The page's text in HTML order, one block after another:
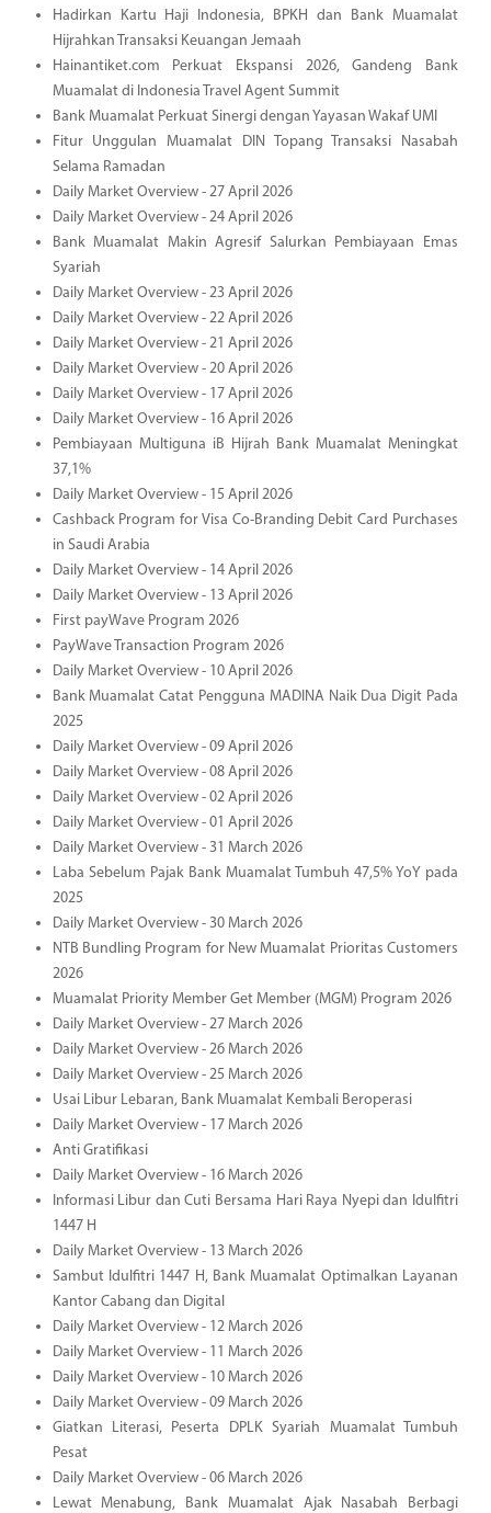
Hadirkan Kartu Haji Indonesia, BPKH dan Bank Muamalat
Hijrahkan Transaksi Keuangan Jemaah
Hainantiket.com Perkuat Ekspansi 2026, Gandeng Bank
Muamalat di Indonesia Travel Agent Summit
Bank Muamalat Perkuat Sinergi dengan Yayasan Wakaf UMI
Fitur Unggulan Muamalat DIN Topang Transaksi Nasabah
Selama Ramadan
Daily Market Overview - 27 April 2026
Daily Market Overview - 24 April 2026
Bank Muamalat Makin Agresif Salurkan Pembiayaan Emas
Syariah
Daily Market Overview - 23 April 2026
Daily Market Overview - 22 April 2026
Daily Market Overview - 21 April 2026
Daily Market Overview - 20 April 2026
Daily Market Overview - 17 April 2026
Daily Market Overview - 16 April 2026
Pembiayaan Multiguna iB Hijrah Bank Muamalat Meningkat
37,1%
Daily Market Overview - 15 April 2026
Cashback Program for Visa Co-Branding Debit Card Purchases
in Saudi Arabia
Daily Market Overview - 14 April 2026
Daily Market Overview - 13 April 2026
First payWave Program 2026
PayWave Transaction Program 2026
Daily Market Overview - 10 April 2026
Bank Muamalat Catat Pengguna MADINA Naik Dua Digit Pada
2025
Daily Market Overview - 09 April 2026
Daily Market Overview - 08 April 2026
Daily Market Overview - 02 April 2026
Daily Market Overview - 01 April 2026
Daily Market Overview - 31 March 2026
Laba Sebelum Pajak Bank Muamalat Tumbuh 47,5% YoY pada
2025
Daily Market Overview - 30 March 2026
NTB Bundling Program for New Muamalat Prioritas Customers
2026
Muamalat Priority Member Get Member (MGM) Program 2026
Daily Market Overview - 27 March 2026
Daily Market Overview - 26 March 2026
Daily Market Overview - 25 March 2026
Usai Libur Lebaran, Bank Muamalat Kembali Beroperasi
Daily Market Overview - 17 March 2026
Anti Gratifikasi
Daily Market Overview - 16 March 2026
Informasi Libur dan Cuti Bersama Hari Raya Nyepi dan Idulfitri
1447 H
Daily Market Overview - 13 March 2026
Sambut Idulfitri 1447 H, Bank Muamalat Optimalkan Layanan
Kantor Cabang dan Digital
Daily Market Overview - 12 March 2026
Daily Market Overview - 11 March 2026
Daily Market Overview - 10 March 2026
Daily Market Overview - 09 March 2026
Giatkan Literasi, Peserta DPLK Syariah Muamalat Tumbuh
Pesat
Daily Market Overview - 06 March 2026
Lewat Menabung, Bank Muamalat Ajak Nasabah Berbagi